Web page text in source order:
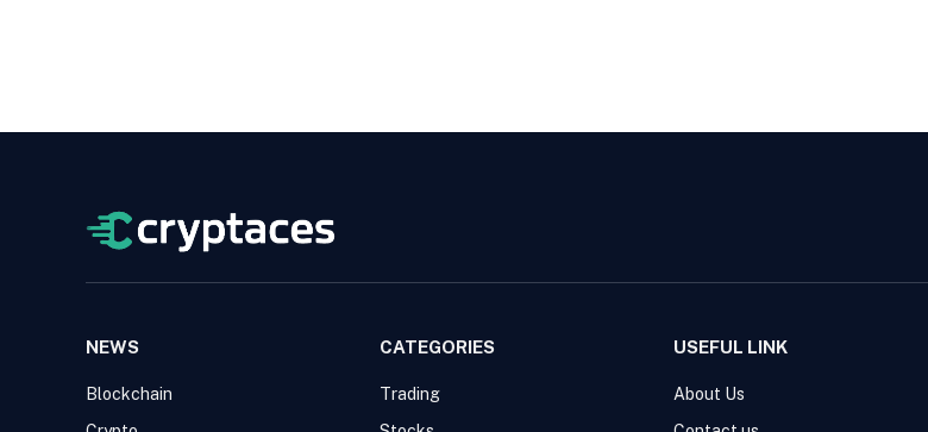
NEWS
Blockchain
CATEGORIES
Trading
USEFUL LINK
About Us